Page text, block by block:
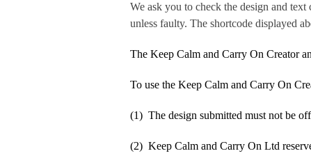
We ask you to check the design and
unless faulty. The shortcode displayed
The Keep Calm and Carry On Creator
To use the Keep Calm and Carry On
(1) The design submitted must not be
(2) Keep Calm and Carry On Ltd